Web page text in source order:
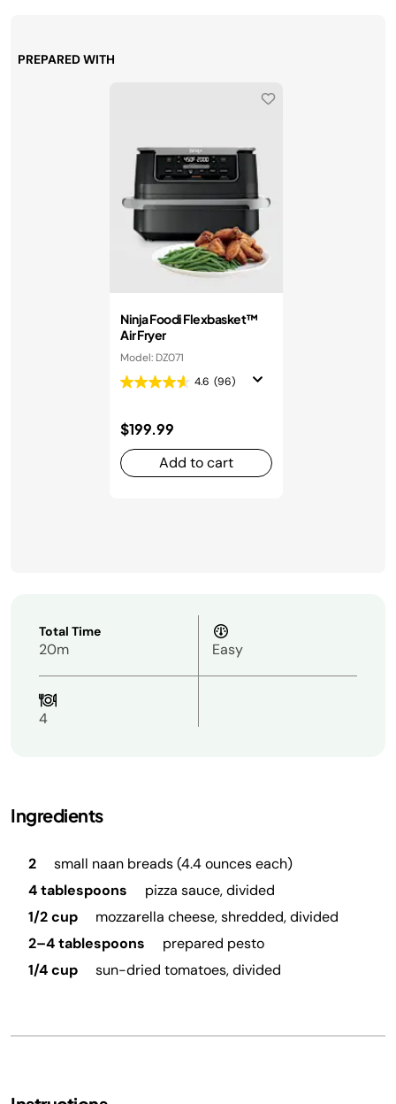
PREPARED WITH
Ninja Foodi Flexbasket™
Air Fryer
Model: DZ071
4.6 (96)
$199.99
Add to cart
Total Time
20m Easy
4
Ingredients
2
small naan breads (4.4 ounces each)
4 tablespoons
pizza sauce, divided
1/2 cup
mozzarella cheese, shredded, divided
2–4 tablespoons
prepared pesto
1/4 cup
sun-dried tomatoes, divided